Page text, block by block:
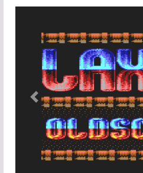
Add
User
Help
Previous